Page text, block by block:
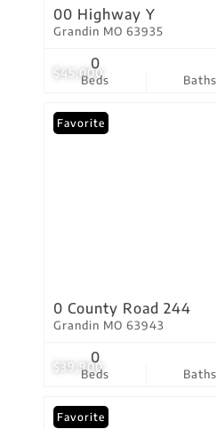
$45,000
00 Highway Y
Grandin MO 63935
Beds
0
Baths
$39,900
Favorite
0 County Road 244
Grandin MO 63943
Beds
0
Baths
Favorite